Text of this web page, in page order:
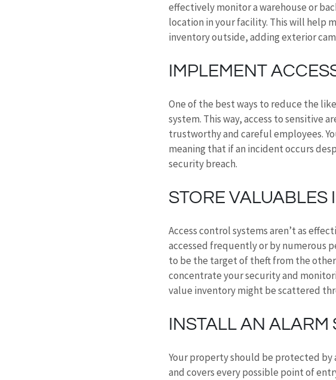
effectively monitor a warehouse or
location in your facility. This will help
inventory outside, adding exterior
IMPLEMENT
One of the best ways to reduce the
system. This way, access to sensitive
trustworthy and careful employees.
meaning that if an incident occurs
security breach.
STORE VALUABLES
Access control systems aren’t as
accessed frequently or by numerous
to be the target of theft from the
concentrate your security and
value inventory might be scattered
INSTALL AN ALARM
Your property should be protected by
and covers every possible point of